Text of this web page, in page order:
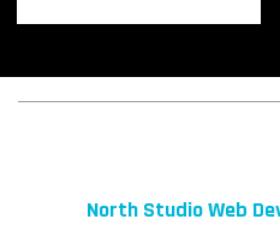
North Studio Web